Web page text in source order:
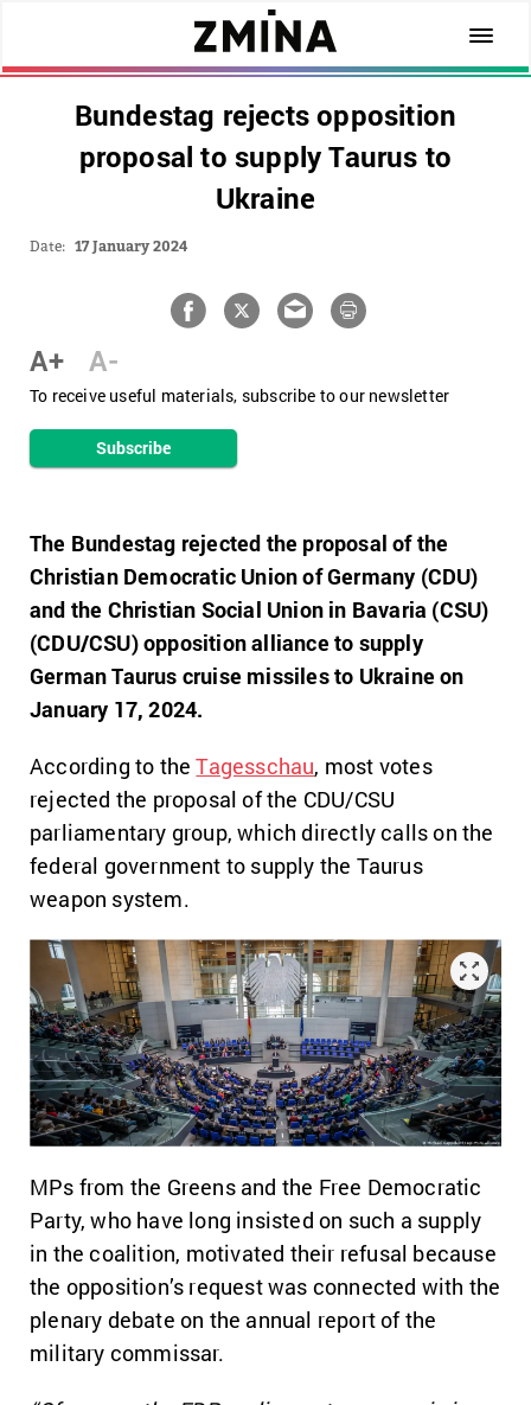
Bundestag rejects opposition
proposal to supply Taurus to
Ukraine
Date: 17 January 2024
A+ A-
To receive useful materials, subscribe to our newsletter
Subscribe
The Bundestag rejected the proposal of the
Christian Democratic Union of Germany (CDU)
and the Christian Social Union in Bavaria (CSU)
(CDU/CSU) opposition alliance to supply
German Taurus cruise missiles to Ukraine on
January 17, 2024.
According to theTagesschau, most votes
rejected the proposal of the CDU/CSU
parliamentary group, which directly calls on the
federal government to supply the Taurus
weapon system.
MPs from the Greens and the Free Democratic
Party, who have long insisted on such a supply
in the coalition, motivated their refusal because
the opposition’s request was connected with the
plenary debate on the annual report of the
military commissar.